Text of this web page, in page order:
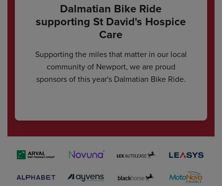
Dalmatian Bike Ride
supporting St David's Hospice
Care
Supporting the miles that matter in our local
community of Newport, we are proud
sponsors of this year's Dalmatian Bike Ride.